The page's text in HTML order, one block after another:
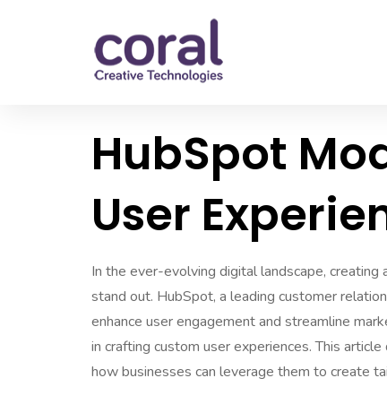
HubSpot
User
In the ever-evolving digital landscape,
stand out. HubSpot, a leading customer
enhance user engagement and streamline
in crafting custom user experiences. This
how businesses can leverage them to create